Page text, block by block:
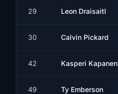
29 Leon Draisaitl
30 Calvin Pickard
42 Kasperi Kapanen
49 Ty Emberson